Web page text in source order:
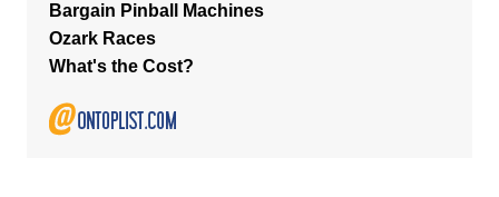
Bargain Pinball Machines
Ozark Races
What's the Cost?